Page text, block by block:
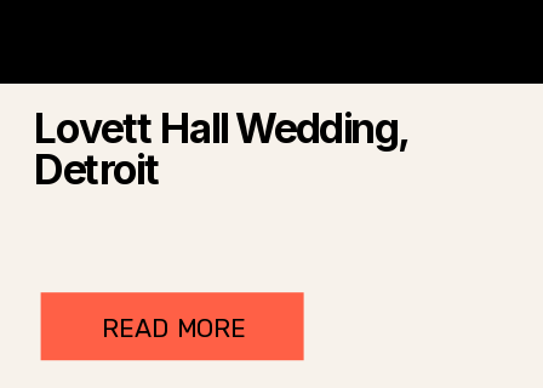
READ MORE
Lovett Hall Wedding,
Detroit